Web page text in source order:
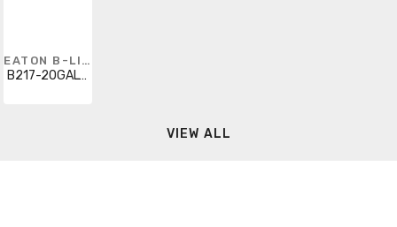
EATON B-LINE
B217-20GALV120
VIEW ALL